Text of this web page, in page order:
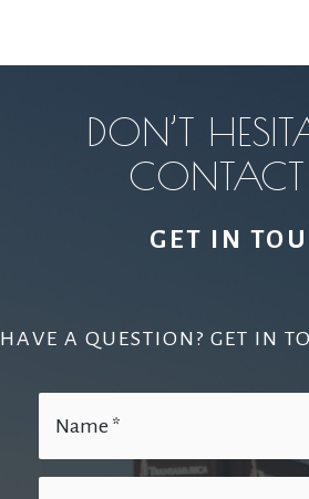
DON’T
GET IN
HAVE A QUESTION? GET IN